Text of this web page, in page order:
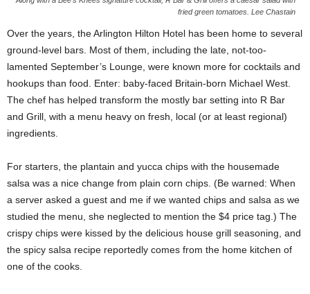
fried green tomatoes. Lee Chastain
Over the years, the Arlington Hilton Hotel has been home to several
ground-level bars. Most of them, including the late, not-too-
lamented September’s Lounge, were known more for cocktails and
hookups than food. Enter: baby-faced Britain-born Michael West.
The chef has helped transform the mostly bar setting into R Bar
and Grill, with a menu heavy on fresh, local (or at least regional)
ingredients.
For starters, the plantain and yucca chips with the housemade
salsa was a nice change from plain corn chips. (Be warned: When
a server asked a guest and me if we wanted chips and salsa as we
studied the menu, she neglected to mention the $4 price tag.) The
crispy chips were kissed by the delicious house grill seasoning, and
the spicy salsa recipe reportedly comes from the home kitchen of
one of the cooks.